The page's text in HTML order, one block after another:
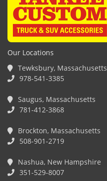
Our Locations
Tewksbury, Massachusetts
978-541-3385
Saugus, Massachusetts
781-412-3868
Brockton, Massachusetts
508-901-2719
Nashua, New Hampshire
351-529-8007